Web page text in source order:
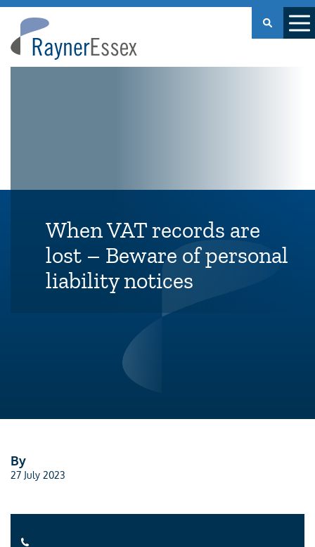
Rayner
Essex
When VAT records are
lost – Beware of personal
liability notices
By
27 July 2023